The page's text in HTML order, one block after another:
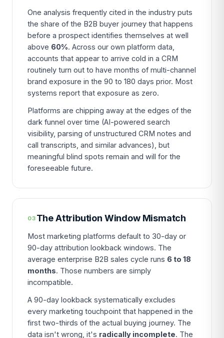
One analysis frequently cited in the industry puts
the share of the B2B buyer journey that happens
before a prospect identifies themselves at well
above 60%. Across our own platform data,
accounts that appear to arrive cold in a CRM
routinely turn out to have months of multi-channel
brand exposure in the 90 to 180 days prior. Most
systems report that exposure as zero.
Platforms are chipping away at the edges of the
dark funnel over time (AI-powered search
visibility, parsing of unstructured CRM notes and
call transcripts, and similar advances), but
meaningful blind spots remain and will for the
foreseeable future.
03 The Attribution Window Mismatch
Most marketing platforms default to 30-day or
90-day attribution lookback windows. The
average enterprise B2B sales cycle runs 6 to 18
months. Those numbers are simply
incompatible.
A 90-day lookback systematically excludes
every marketing touchpoint that happened in the
first two-thirds of the actual buying journey. The
data isn't wrong, it's radically incomplete. The